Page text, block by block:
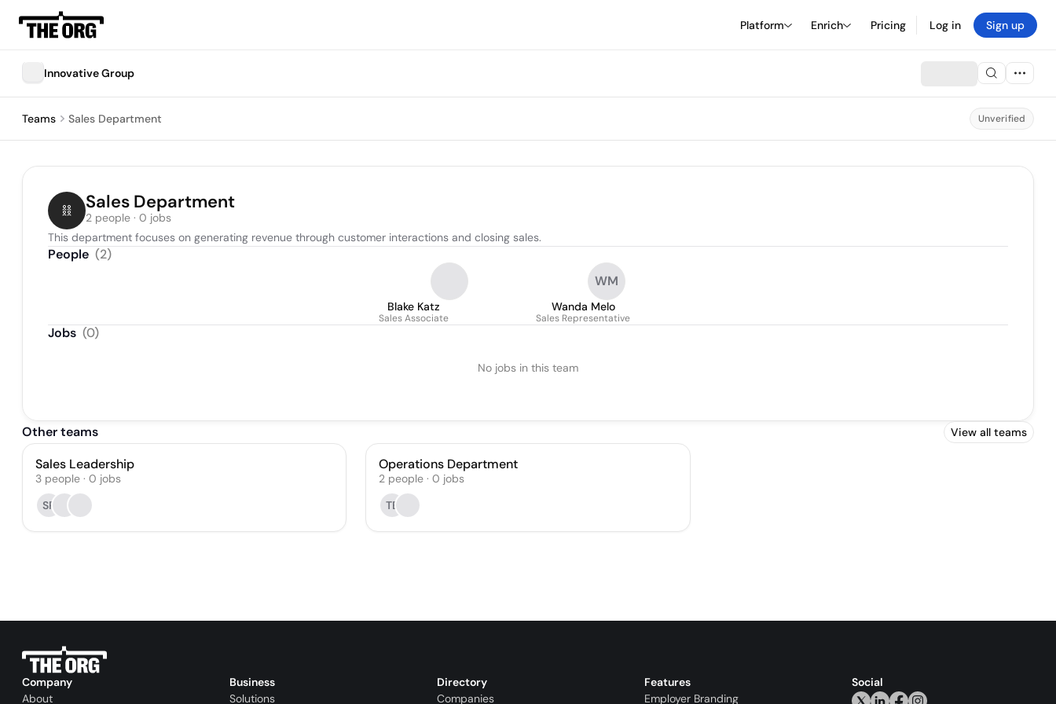
Platform Enrich Pricing Log in Sign up
Innovative Group
Teams Sales Department Unverified
Sales Department
2 people · 0 jobs
This department focuses on generating revenue through customer interactions and closing sales.
People (2)
Blake Katz
Sales Associate
WM
Wanda Melo
Sales Representative
Jobs (0)
No jobs in this team
Other teams View all teams
Sales Leadership
3 people · 0 jobs
SR
Operations Department
2 people · 0 jobs
TE
Company
About
Business
Solutions
Directory
Companies
Features
Employer Branding
Social